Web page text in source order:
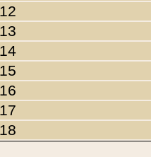
12
13
14
15
16
17
18